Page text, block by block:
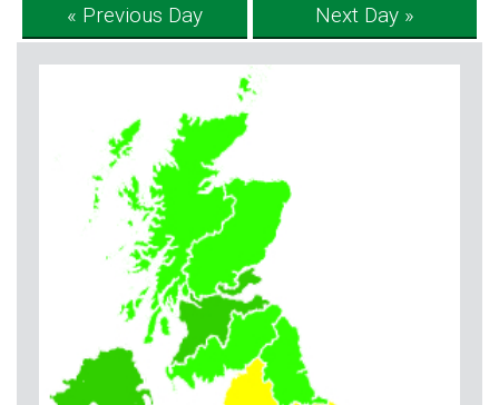
« Previous Day Next Day »